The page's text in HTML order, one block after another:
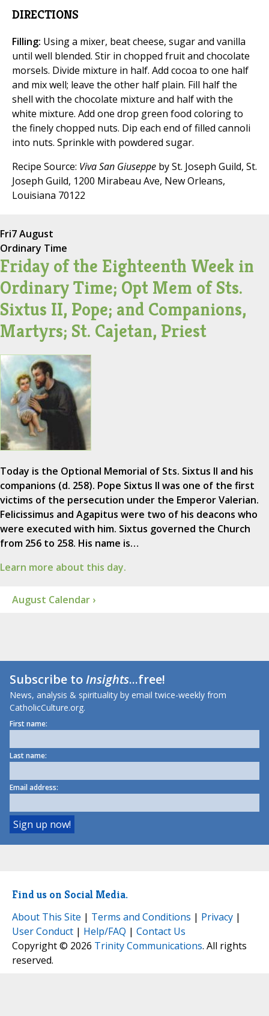
DIRECTIONS
Filling: Using a mixer, beat cheese, sugar and vanilla
until well blended. Stir in chopped fruit and chocolate
morsels. Divide mixture in half. Add cocoa to one half
and mix well; leave the other half plain. Fill half the
shell with the chocolate mixture and half with the
white mixture. Add one drop green food coloring to
the finely chopped nuts. Dip each end of filled cannoli
into nuts. Sprinkle with powdered sugar.
Recipe Source: Viva San Giuseppe by St. Joseph Guild, St.
Joseph Guild, 1200 Mirabeau Ave, New Orleans,
Louisiana 70122
Fri7 August
Ordinary Time
Friday of the Eighteenth Week in
Ordinary Time; Opt Mem of Sts.
Sixtus II, Pope; and Companions,
Martyrs; St. Cajetan, Priest
Today is the Optional Memorial of Sts. Sixtus II and his
companions (d. 258). Pope Sixtus II was one of the first
victims of the persecution under the Emperor Valerian.
Felicissimus and Agapitus were two of his deacons who
were executed with him. Sixtus governed the Church
from 256 to 258. His name is…
Learn more about this day.
August Calendar ›
Subscribe toInsights...free!
News, analysis & spirituality by email twice-weekly from
CatholicCulture.org.
First name:
Last name:
Email address:
Find us on Social Media.
About This Site | Terms and Conditions | Privacy |
User Conduct | Help/FAQ | Contact Us
Copyright © 2026 Trinity Communications. All rights
reserved.